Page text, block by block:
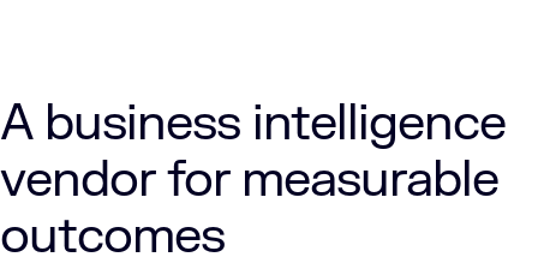
A business intelligence
vendor for measurable
outcomes